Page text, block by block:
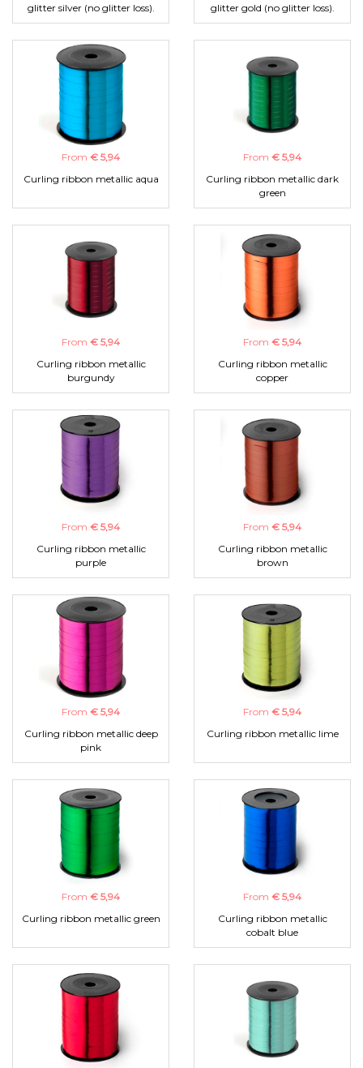
glitter silver (no glitter loss).
glitter gold (no glitter loss).
From € 5,94
Curling ribbon metallic aqua
From € 5,94
Curling ribbon metallic dark
green
From € 5,94
Curling ribbon metallic
burgundy
From € 5,94
Curling ribbon metallic
copper
From € 5,94
Curling ribbon metallic
purple
From € 5,94
Curling ribbon metallic
brown
From € 5,94
Curling ribbon metallic deep
pink
From € 5,94
Curling ribbon metallic lime
From € 5,94
Curling ribbon metallic green
From € 5,94
Curling ribbon metallic
cobalt blue